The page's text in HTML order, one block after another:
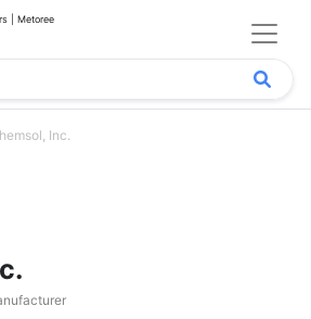
| Metoree
Inc.